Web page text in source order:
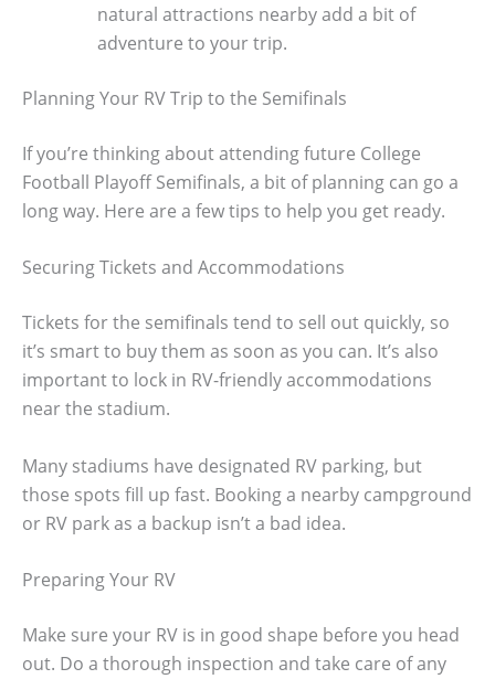
natural attractions nearby add a bit of
adventure to your trip.
Planning Your RV Trip to the Semifinals
If you’re thinking about attending future College
Football Playoff Semifinals, a bit of planning can go a
long way. Here are a few tips to help you get ready.
Securing Tickets and Accommodations
Tickets for the semifinals tend to sell out quickly, so
it’s smart to buy them as soon as you can. It’s also
important to lock in RV-friendly accommodations
near the stadium.
Many stadiums have designated RV parking, but
those spots fill up fast. Booking a nearby campground
or RV park as a backup isn’t a bad idea.
Preparing Your RV
Make sure your RV is in good shape before you head
out. Do a thorough inspection and take care of any